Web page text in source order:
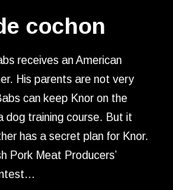
cochon
receives an American
His parents are not very
can keep Knor on the
dog training course. But it
has a secret plan for Knor.
Pork Meat Producers’